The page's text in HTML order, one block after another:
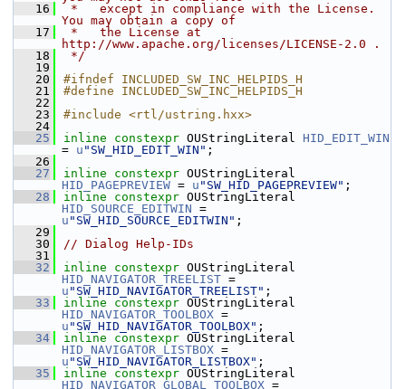
   16
*   except in compliance with the License.
You may obtain a copy of
   17
*   the License at
http://www.apache.org/licenses/LICENSE-2.0 .
   18
*/
   19
   20
#ifndef INCLUDED_SW_INC_HELPIDS_H
   21
#define INCLUDED_SW_INC_HELPIDS_H
   22
   23
#include <rtl/ustring.hxx>
   24
   25
inline constexpr OUStringLiteral HID_EDIT_WIN
= u "SW_HID_EDIT_WIN" ;
   26
   27
inline constexpr
HID_PAGEPREVIEW = u "SW_HID_PAGEPREVIEW" ;
   28
inline constexpr
HID_SOURCE_EDITWIN
u "SW_HID_SOURCE_EDITWIN" ;
   29
   30
// Dialog Help-IDs
   31
   32
inline constexpr
HID_NAVIGATOR_TREELIST
u "SW_HID_NAVIGATOR_TREELIST" ;
   33
inline constexpr
HID_NAVIGATOR_TOOLBOX
u "SW_HID_NAVIGATOR_TOOLBOX" ;
   34
inline constexpr
HID_NAVIGATOR_LISTBOX
u "SW_HID_NAVIGATOR_LISTBOX" ;
   35
inline constexpr
HID_NAVIGATOR_GLOBAL_TOOLBOX